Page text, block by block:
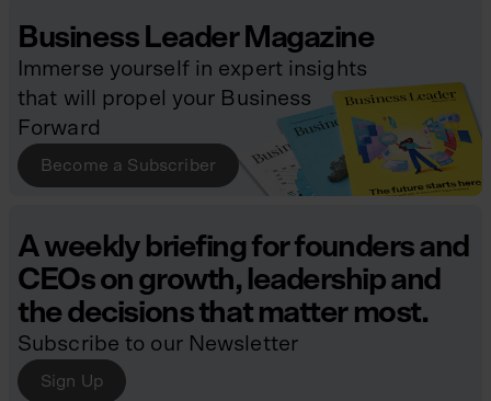
Business Leader Magazine
Immerse yourself in expert insights
that will propel your Business
Forward
Become a Subscriber
A weekly briefing for founders and
CEOs on growth, leadership and
the decisions that matter most.
Subscribe to our Newsletter
Sign Up